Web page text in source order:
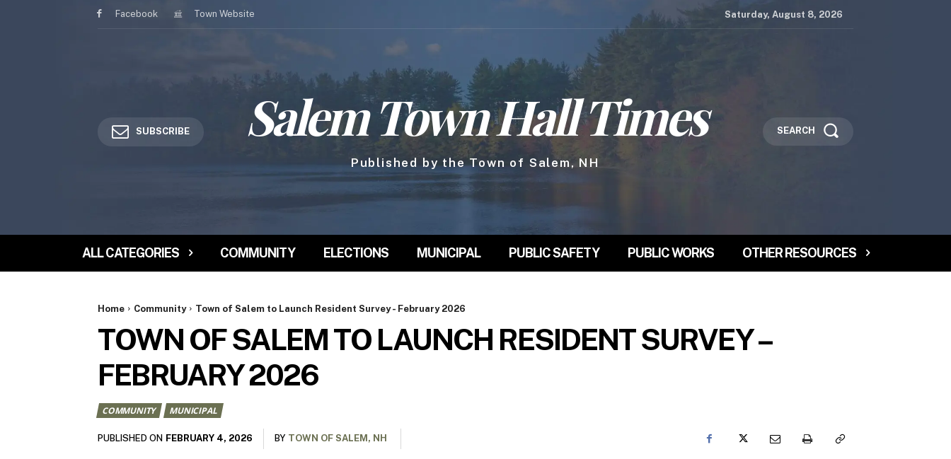
Facebook Town Website Saturday, August 8, 2026
SUBSCRIBE Salem Town Hall Times
Published by the Town of Salem, NH
SEARCH
ALL CATEGORIES COMMUNITY ELECTIONS MUNICIPAL PUBLIC SAFETY PUBLIC WORKS OTHER RESOURCES
Home Community Town of Salem to Launch Resident Survey - February 2026
TOWN OF SALEM TO LAUNCH RESIDENT SURVEY –
FEBRUARY 2026
COMMUNITY MUNICIPAL
PUBLISHED ON FEBRUARY 4, 2026 BY TOWN OF SALEM, NH